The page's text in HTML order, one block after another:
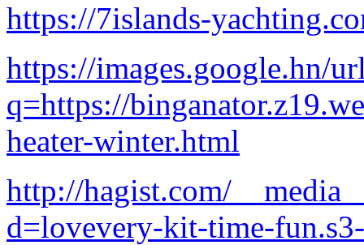
https://7islands-
https://images.google.hn/
q=https://
heater-winter.html
http://hagist.com/
d=lovevery-kit-time-